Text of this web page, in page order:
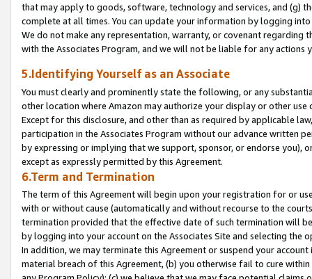
that may apply to goods, software, technology and services, and (g)
complete at all times. You can update your information by logging
We do not make any representation, warranty, or covenant regarding
with the Associates Program, and we will not be liable for any actions
5.Identifying Yourself as an Associate
You must clearly and prominently state the following, or any
other location where Amazon may authorize your display or other
Except for this disclosure, and other than as required by applicable
participation in the Associates Program without our advance written
by expressing or implying that we support, sponsor, or endorse you),
except as expressly permitted by this Agreement.
6.Term and Termination
The term of this Agreement will begin upon your registration for or
with or without cause (automatically and without recourse to the
termination provided that the effective date of such termination will
by logging into your account on the Associates Site and selecting the
In addition, we may terminate this Agreement or suspend your
material breach of this Agreement, (b) you otherwise fail to cure